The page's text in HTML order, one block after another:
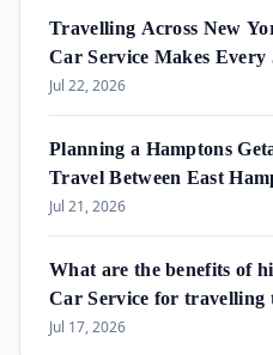
Travelling Across New
Car Service Makes Every
Jul 22, 2026
Planning a Hamptons
Travel Between East
Amagansett &
Jul 21, 2026
What are the benefits of
Car Service for
and in the area?
Jul 17, 2026